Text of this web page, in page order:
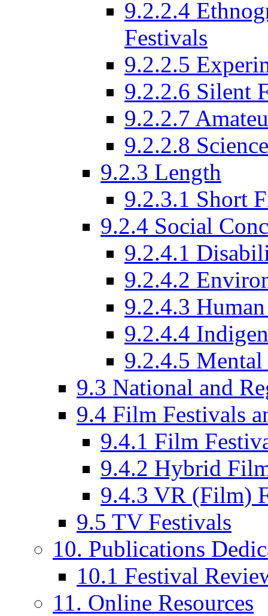
9.2.2.4
Festivals
9.2.2.5
9.2.2.6 Silent
9.2.2.7
9.2.2.8
9.2.3 Length
9.2.3.1 Short
9.2.4 Social
9.2.4.1
9.2.4.2
9.2.4.3
9.2.4.4
9.2.4.5
9.3 National and
9.4 Film Festivals
9.4.1 Film
9.4.2 Hybrid
9.4.3 VR (Film)
9.5 TV Festivals
10. Publications
10.1 Festival
11. Online Resources